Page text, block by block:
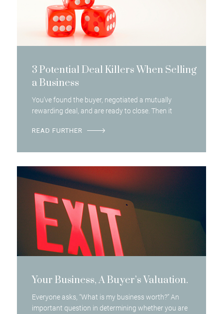
3 Potential Deal Killers When Selling
a Business
You’ve found the buyer, negotiated a mutually
rewarding deal, and are ready to close. Then it
READ FURTHER
Your Business, A Buyer’s Valuation.
Everyone asks, “What is my business worth?” An
important question in determining whether you are